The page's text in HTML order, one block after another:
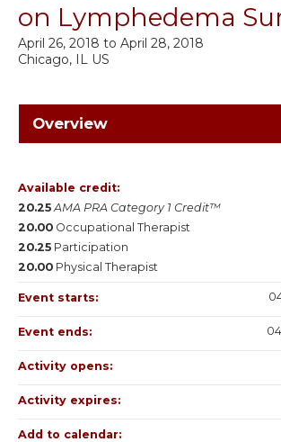
on Lymphedema
Chicago, IL US
April 26, 2018 to April 28, 2018
Overview
Available credit:
20.25 AMA PRA Category 1 Credit™
20.00 Occupational Therapist
20.25 Participation
20.00 Physical Therapist
Event starts:
Event ends:
Activity opens:
Activity expires:
Add to calendar: